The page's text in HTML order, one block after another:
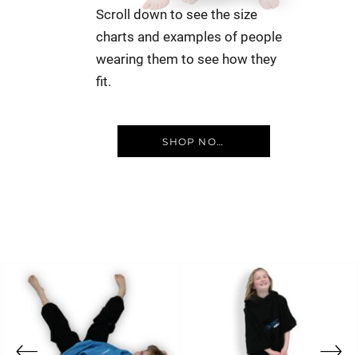
Scroll down to see the size
charts and examples of people
wearing them to see how they
fit.
SHOP NOW